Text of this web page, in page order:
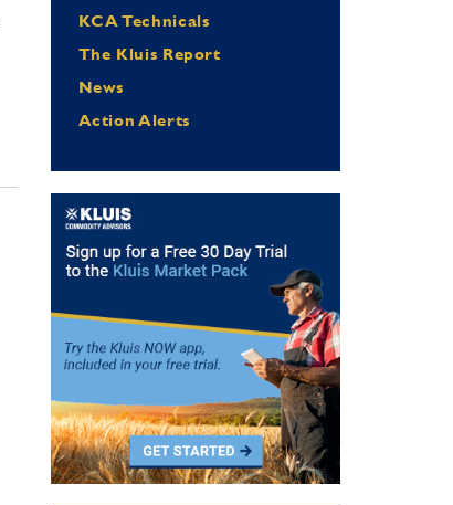
KCA Technicals
The Kluis Report
News
Action Alerts